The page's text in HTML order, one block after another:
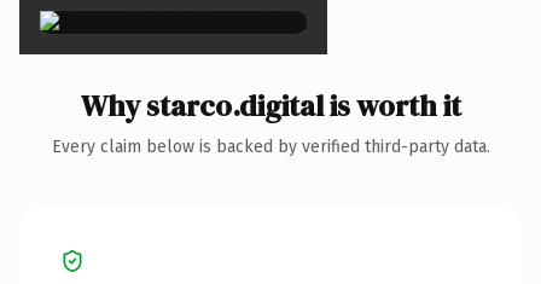
Why starco.digital is worth it
Every claim below is backed by verified third-party data.